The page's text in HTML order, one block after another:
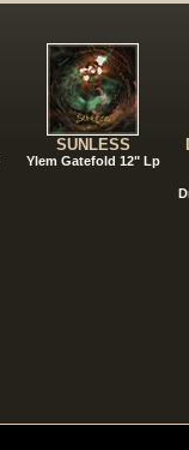
SUNLESS
Ylem Gatefold 12" Lp